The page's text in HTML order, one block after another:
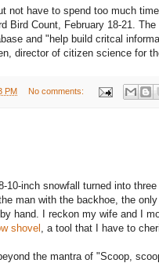
not have to spend too much
Bird Count, February 18-21.
and "help build critcal
director of citizen science for
PM No comments:
10-inch snowfall turned into
man with the backhoe, the
hand. I reckon my wife and I
shovel , a tool that I have to
the mantra of "Scoop,